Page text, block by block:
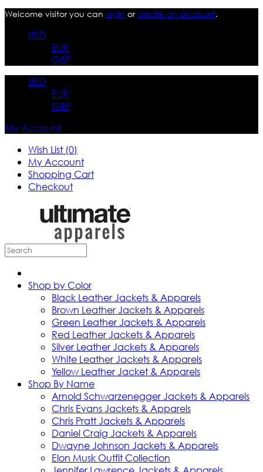
Welcome visitor you can login orcreate an account.
USD
EUR
GBP
USD
EUR
GBP
My Account
Wish List (0)
My Account
Shopping Cart
Checkout
Shop by Color
Black Leather Jackets & Apparels
Brown Leather Jackets & Apparels
Green Leather Jackets & Apparels
Red Leather Jackets & Apparels
Silver Leather Jackets & Apparels
White Leather Jackets & Apparels
Yellow Leather Jacket & Apparels
Shop By Name
Arnold Schwarzenegger Jackets & Apparels
Chris Evans Jackets & Apparels
Chris Pratt Jackets & Apparels
Daniel Craig Jackets & Apparels
Dwayne Johnson Jackets & Apparels
Elon Musk Outfit Collection